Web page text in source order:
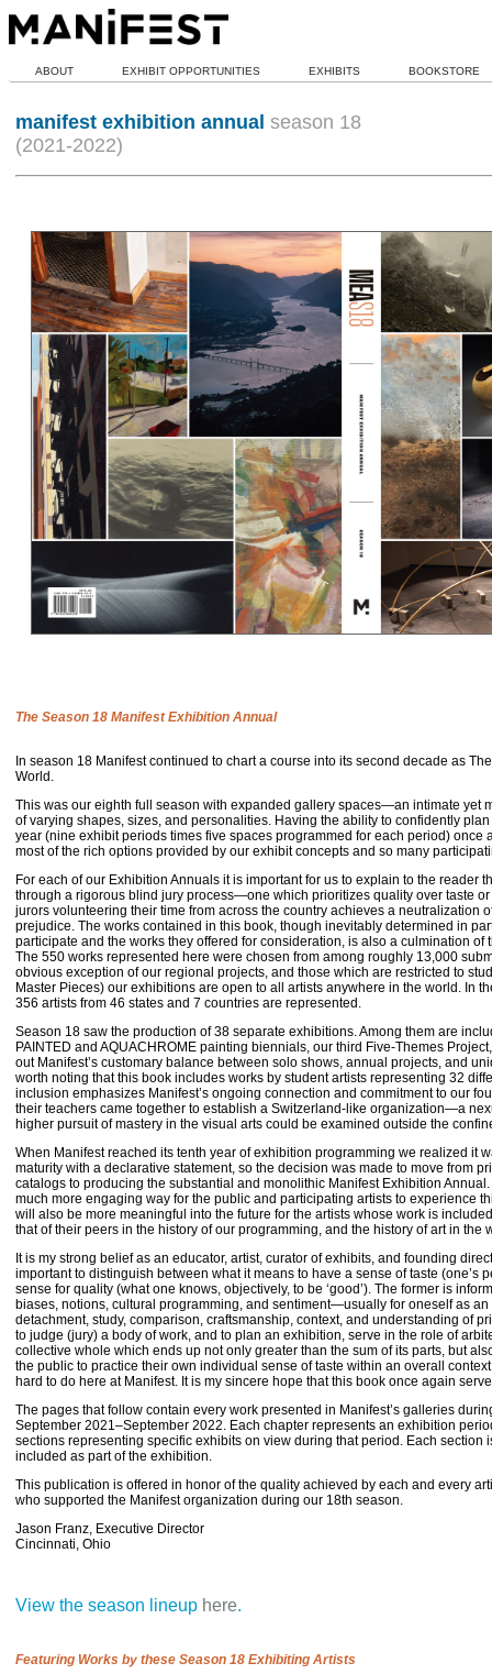
ABOUT EXHIBIT OPPORTUNITIES EXHIBITS BOOKSTORE
manifest exhibition annual season 18
(2021-2022)
The Season 18 Manifest Exhibition Annual
In season 18 Manifest continued to chart a course into its second decade as
World.
This was our eighth full season with expanded gallery spaces—an intimate yet
of varying shapes, sizes, and personalities. Having the ability to confidently
year (nine exhibit periods times five spaces programmed for each period) once
most of the rich options provided by our exhibit concepts and so many
For each of our Exhibition Annuals it is important for us to explain to the reader
through a rigorous blind jury process—one which prioritizes quality over taste
jurors volunteering their time from across the country achieves a neutralization
prejudice. The works contained in this book, though inevitably determined in
participate and the works they offered for consideration, is also a culmination of
The 550 works represented here were chosen from among roughly 13,000
obvious exception of our regional projects, and those which are restricted to
Master Pieces) our exhibitions are open to all artists anywhere in the world. In
356 artists from 46 states and 7 countries are represented.
Season 18 saw the production of 38 separate exhibitions. Among them are
PAINTED and AQUACHROME painting biennials, our third Five-Themes
out Manifest’s customary balance between solo shows, annual projects, and
worth noting that this book includes works by student artists representing 32
inclusion emphasizes Manifest’s ongoing connection and commitment to our
their teachers came together to establish a Switzerland-like organization—a
higher pursuit of mastery in the visual arts could be examined outside the
When Manifest reached its tenth year of exhibition programming we realized it
maturity with a declarative statement, so the decision was made to move from
catalogs to producing the substantial and monolithic Manifest Exhibition
much more engaging way for the public and participating artists to experience
will also be more meaningful into the future for the artists whose work is
that of their peers in the history of our programming, and the history of art in the
It is my strong belief as an educator, artist, curator of exhibits, and founding
important to distinguish between what it means to have a sense of taste (one’s
sense for quality (what one knows, objectively, to be ‘good’). The former is
biases, notions, cultural programming, and sentiment—usually for oneself as
detachment, study, comparison, craftsmanship, context, and understanding of
to judge (jury) a body of work, and to plan an exhibition, serve in the role of
collective whole which ends up not only greater than the sum of its parts, but
the public to practice their own individual sense of taste within an overall
hard to do here at Manifest. It is my sincere hope that this book once again
The pages that follow contain every work presented in Manifest’s galleries
September 2021–September 2022. Each chapter represents an exhibition
sections representing specific exhibits on view during that period. Each section
included as part of the exhibition.
This publication is offered in honor of the quality achieved by each and every
who supported the Manifest organization during our 18th season.
Jason Franz, Executive Director
Cincinnati, Ohio
View the season lineup here.
Featuring Works by these Season 18 Exhibiting Artists